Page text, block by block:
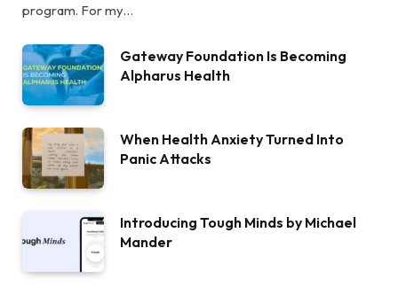
program. For my…
Gateway Foundation Is Becoming
Alpharus Health
When Health Anxiety Turned Into
Panic Attacks
Introducing Tough Minds by Michael
Mander